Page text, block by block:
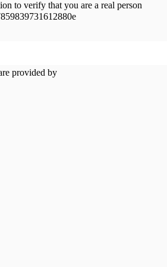
to verify that you are a real person
provided by